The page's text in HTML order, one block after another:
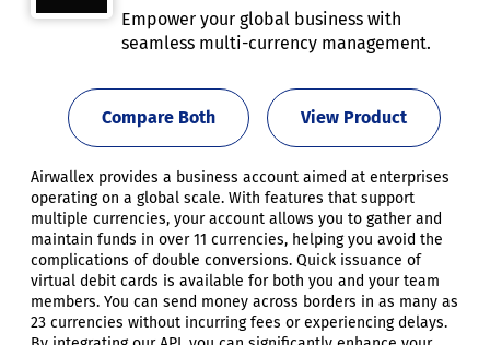
Empower your global business with
seamless multi-currency management.
View Product
Compare Both
Airwallex provides a business account aimed at enterprises
operating on a global scale. With features that support
multiple currencies, your account allows you to gather and
maintain funds in over 11 currencies, helping you avoid the
complications of double conversions. Quick issuance of
virtual debit cards is available for both you and your team
members. You can send money across borders in as many as
23 currencies without incurring fees or experiencing delays.